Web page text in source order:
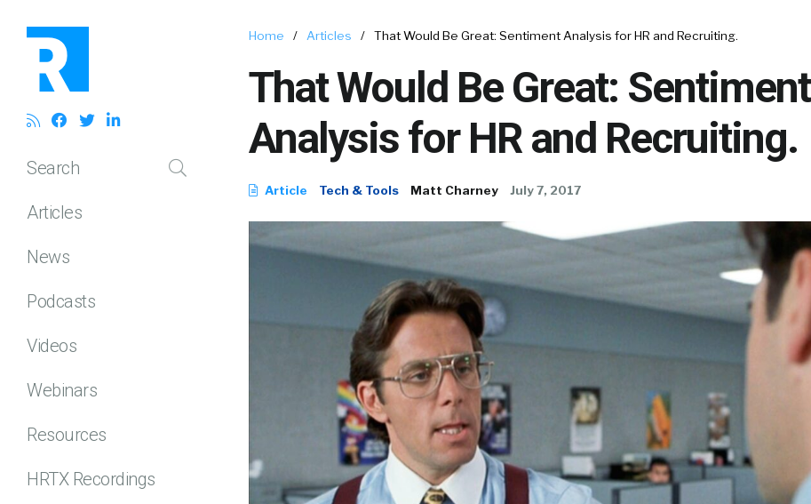
Search
Articles
News
Podcasts
Videos
Webinars
Resources
HRTX Recordings
Home / Articles / That Would Be Great: Sentiment Analysis for HR and Recruiting.
That Would Be Great: Sentiment
Analysis for HR and Recruiting.
Article Tech & Tools Matt Charney July 7, 2017